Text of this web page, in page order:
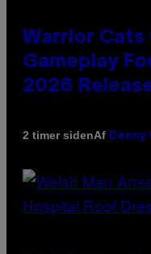
Warrior Cats
Gameplay
2026
2 timer sidenAf Denny